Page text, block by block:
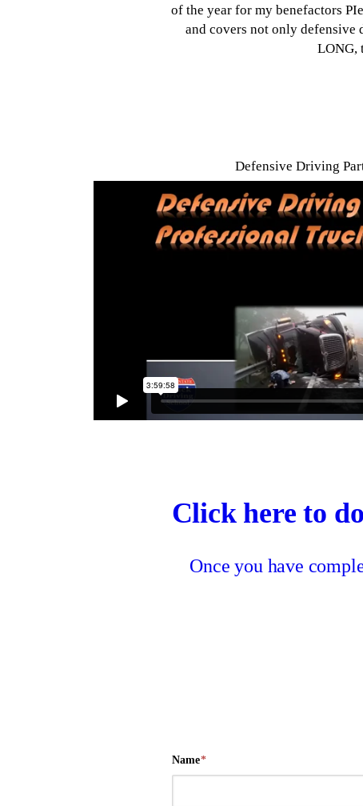
of the year for my benefactors
and covers not only defensive
LONG,
Defensive Driving
Click here to
Once you have
Name*